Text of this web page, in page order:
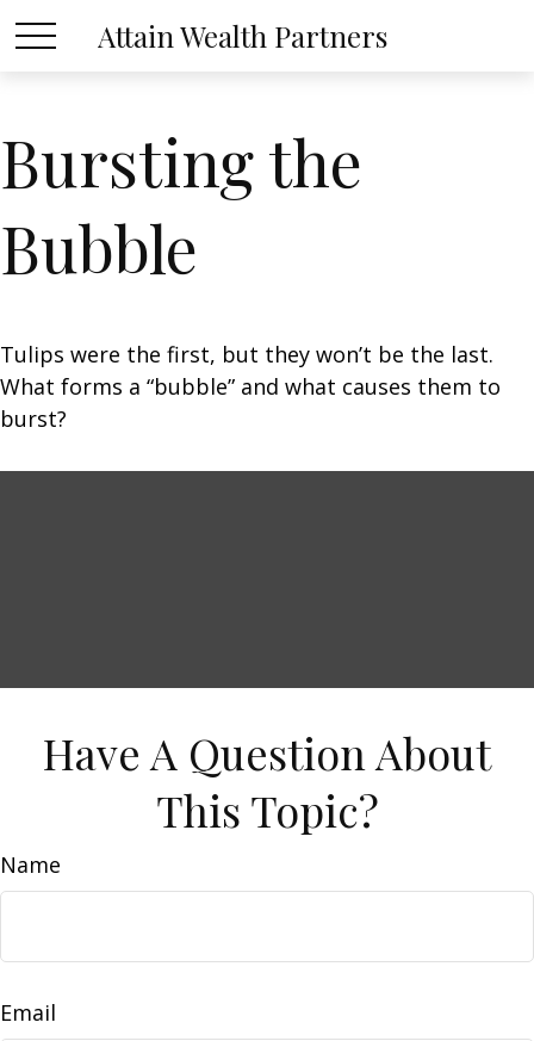
Attain Wealth Partners
Bursting the
Bubble
Tulips were the first, but they won’t be the last.
What forms a “bubble” and what causes them to
burst?
Have A Question About
This Topic?
Name
Email